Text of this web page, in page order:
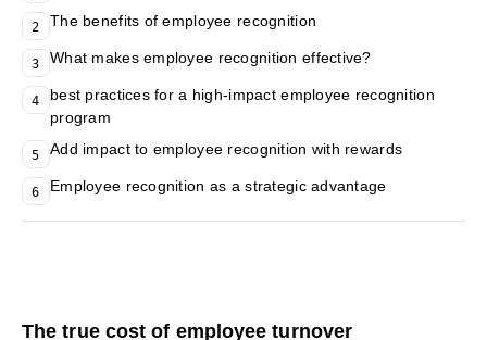
2 The benefits of employee recognition
3 What makes employee recognition effective?
4
best practices for a high-impact employee recognition
program
5 Add impact to employee recognition with rewards
6 Employee recognition as a strategic advantage
The true cost of employee turnover